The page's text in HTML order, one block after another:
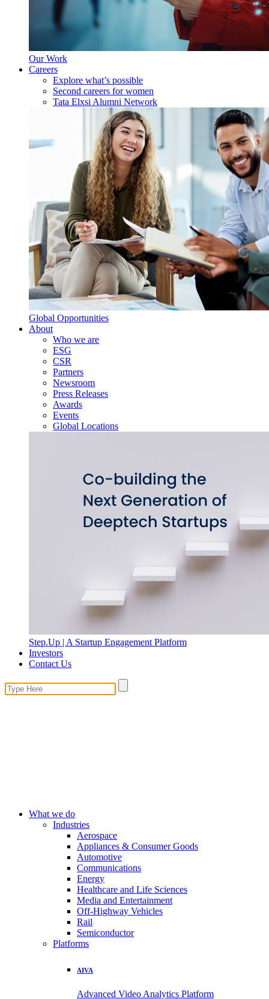
Our Work
Careers
Explore what’s possible
Second careers for women
Tata Elxsi Alumni Network
Global Opportunities
About
Who we are
ESG
CSR
Partners
Newsroom
Press Releases
Awards
Events
Global Locations
Step.Up | A Startup Engagement Platform
Investors
Contact Us
What we do
Industries
Aerospace
Appliances & Consumer Goods
Automotive
Communications
Energy
Healthcare and Life Sciences
Media and Entertainment
Off-Highway Vehicles
Rail
Semiconductor
Platforms
AIVA
Advanced Video Analytics Platform